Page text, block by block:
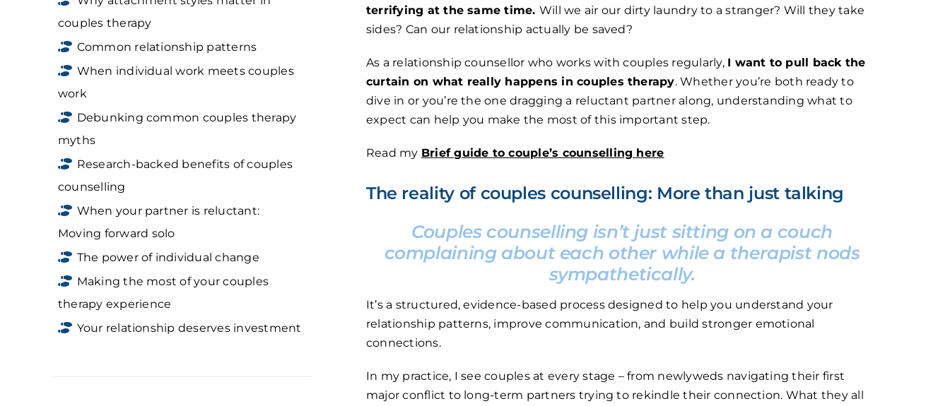
couples therapy
Common relationship patterns
When individual work meets couples
work
Debunking common couples therapy
myths
Research-backed benefits of couples
counselling
When your partner is reluctant:
Moving forward solo
The power of individual change
Making the most of your couples
therapy experience
Your relationship deserves investment
terrifying at the same time. Will we air our dirty laundry to a stranger? Will they take
sides? Can our relationship actually be saved?
As a relationship counsellor who works with couples regularly, I want to pull back the
curtain on what really happens in couples therapy. Whether you’re both ready to
dive in or you’re the one dragging a reluctant partner along, understanding what to
expect can help you make the most of this important step.
Read my Brief guide to couple’s counselling here
The reality of couples counselling: More than just talking
Couples counselling isn’t just sitting on a couch
complaining about each other while a therapist nods
sympathetically.
It’s a structured, evidence-based process designed to help you understand your
relationship patterns, improve communication, and build stronger emotional
connections.
In my practice, I see couples at every stage – from newlyweds navigating their first
major conflict to long-term partners trying to rekindle their connection. What they all